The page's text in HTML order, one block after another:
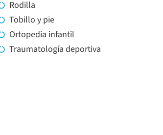
Rodilla
Tobillo y pie
Ortopedia infantil
Traumatología deportiva